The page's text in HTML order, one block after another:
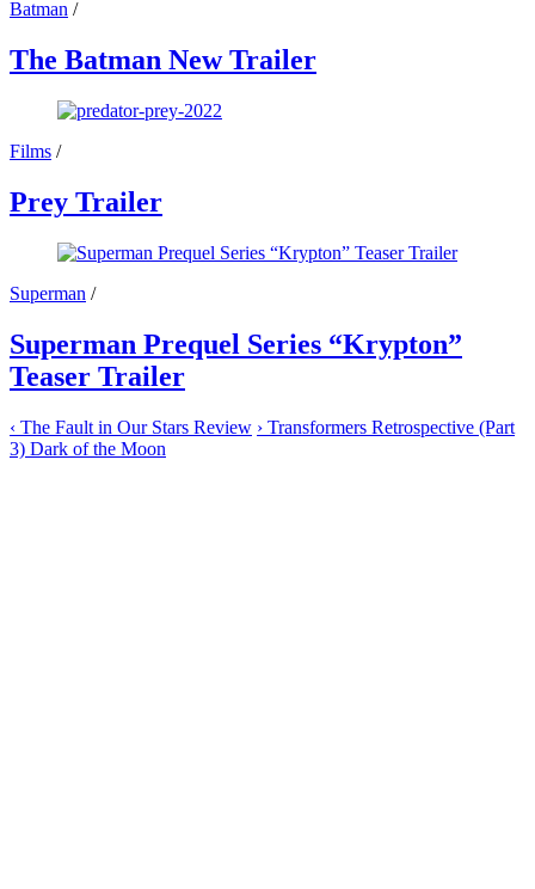
Batman /
The Batman New Trailer
Films /
Prey Trailer
Superman /
Superman Prequel Series “Krypton”
Teaser Trailer
‹ The Fault in Our Stars Review › Transformers Retrospective (Part
3) Dark of the Moon